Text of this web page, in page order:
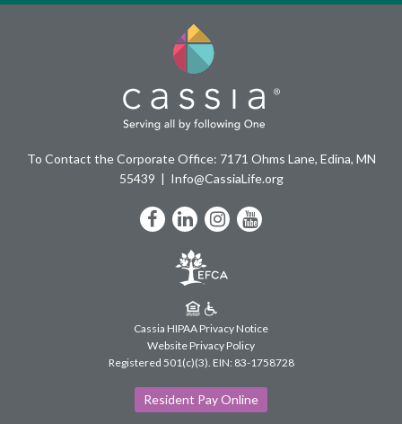
To Contact the Corporate Office: 7171 Ohms Lane, Edina, MN
55439
Info@CassiaLife.org
Resident Pay Online
Facebook
LinkedIn
Instagram
YouTube
Cassia HIPAA Privacy Notice
Website Privacy Policy
Registered 501(c)(3). EIN: 83-1758728